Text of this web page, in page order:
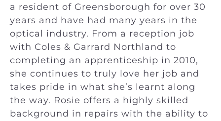
a resident of Greensborough for over 30
years and have had many years in the
optical industry. From a reception job
with Coles & Garrard Northland to
completing an apprenticeship in 2010,
she continues to truly love her job and
takes pride in what she’s learnt along
the way. Rosie offers a highly skilled
background in repairs with the ability to